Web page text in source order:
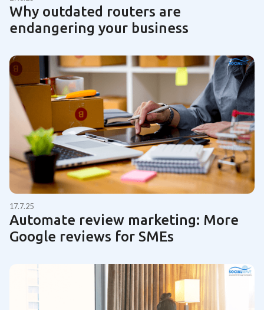
Why outdated routers are
endangering your business
17.7.25
Automate review marketing: More
Google reviews for SMEs